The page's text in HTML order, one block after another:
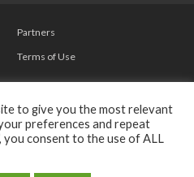
Partners
Terms of Use
to give you the most relevant
preferences and repeat
you consent to the use of ALL